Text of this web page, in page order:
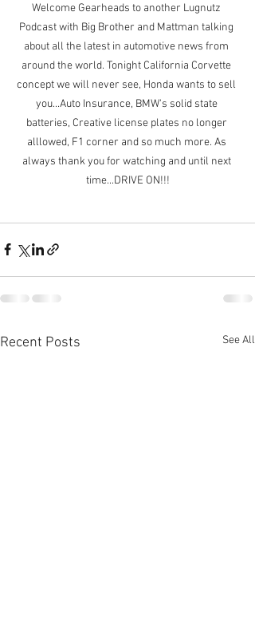
Welcome Gearheads to another Lugnutz
Podcast with Big Brother and Mattman talking
about all the latest in automotive news from
around the world. Tonight California Corvette
concept we will never see, Honda wants to sell
you...Auto Insurance, BMW's solid state
batteries, Creative license plates no longer
alllowed, F1 corner and so much more. As
always thank you for watching and until next
time...DRIVE ON!!!
Recent Posts See All